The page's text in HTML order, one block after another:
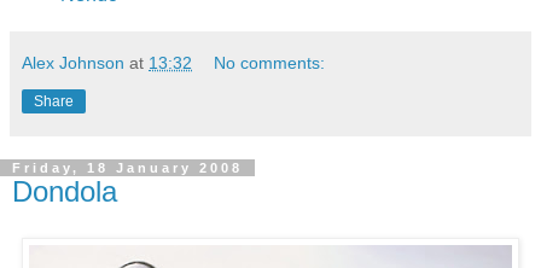
Alex Johnson at 13:32 No comments:
Share
Friday, 18 January 2008
Dondola